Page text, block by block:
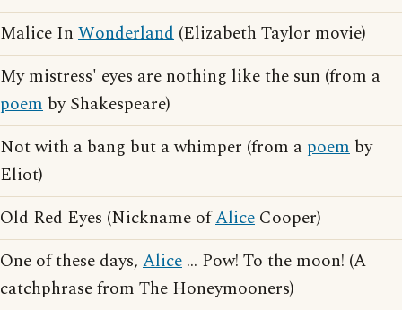
Malice In Wonderland (Elizabeth Taylor movie)
My mistress' eyes are nothing like the sun (from a
poem by Shakespeare)
Not with a bang but a whimper (from a poem by
Eliot)
Old Red Eyes (Nickname ofAlice Cooper)
One of these days, Alice ... Pow! To the moon! (A
catchphrase from The Honeymooners)